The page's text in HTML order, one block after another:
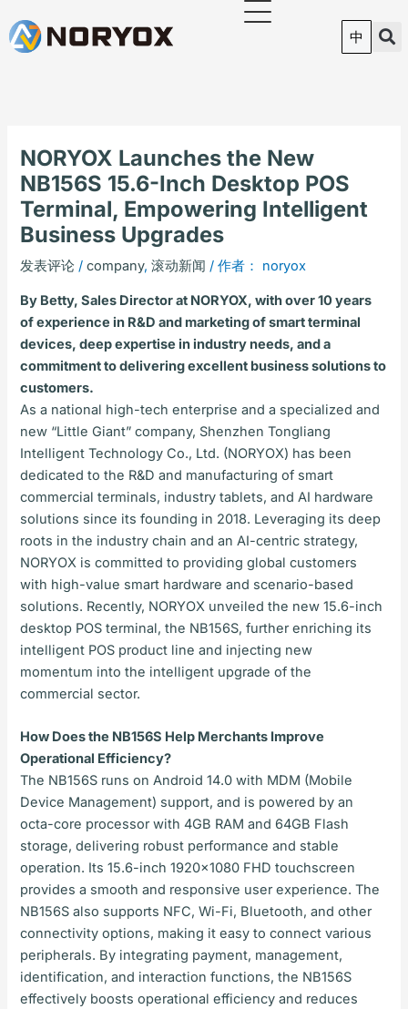
至
中
NORYOX Launches the New
NB156S 15.6-Inch Desktop POS
Terminal, Empowering Intelligent
Business Upgrades
发表评论 /company,滚动新闻 / 作者： noryox
By Betty, Sales Director at NORYOX, with over 10 years
of experience in R&D and marketing of smart terminal
devices, deep expertise in industry needs, and a
commitment to delivering excellent business solutions to
customers.
As a national high-tech enterprise and a specialized and
new “Little Giant” company, Shenzhen Tongliang
Intelligent Technology Co., Ltd. (NORYOX) has been
dedicated to the R&D and manufacturing of smart
commercial terminals, industry tablets, and AI hardware
solutions since its founding in 2018. Leveraging its deep
roots in the industry chain and an AI-centric strategy,
NORYOX is committed to providing global customers
with high-value smart hardware and scenario-based
solutions. Recently, NORYOX unveiled the new 15.6-inch
desktop POS terminal, the NB156S, further enriching its
intelligent POS product line and injecting new
momentum into the intelligent upgrade of the
commercial sector.
How Does the NB156S Help Merchants Improve
Operational Efficiency?
The NB156S runs on Android 14.0 with MDM (Mobile
Device Management) support, and is powered by an
octa-core processor with 4GB RAM and 64GB Flash
storage, delivering robust performance and stable
operation. Its 15.6-inch 1920×1080 FHD touchscreen
provides a smooth and responsive user experience. The
NB156S also supports NFC, Wi-Fi, Bluetooth, and other
connectivity options, making it easy to connect various
peripherals. By integrating payment, management,
identification, and interaction functions, the NB156S
effectively boosts operational efficiency and reduces